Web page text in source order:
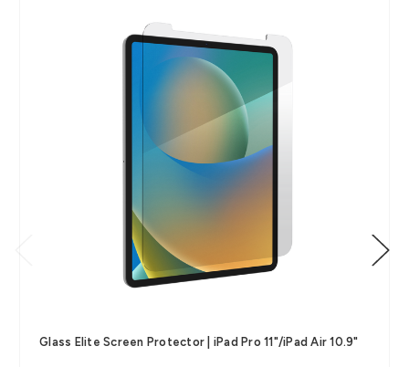
Glass Elite Screen Protector | iPad Pro 11"/iPad Air 10.9"